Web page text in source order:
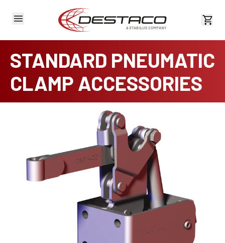
View
STANDARD PNEUMATIC
CLAMP ACCESSORIES